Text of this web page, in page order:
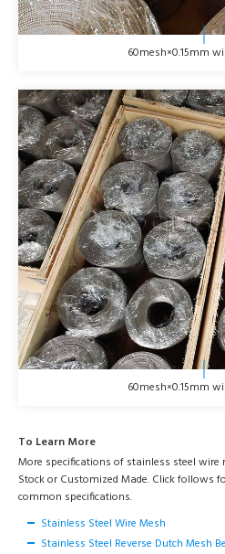
60mesh×0.15mm
60mesh×0.15mm
To Learn More
More specifications of stainless steel
Stock or Customized Made. Click follows
common specifications.
Stainless Steel Wire Mesh
Stainless Steel Reverse Dutch Mesh